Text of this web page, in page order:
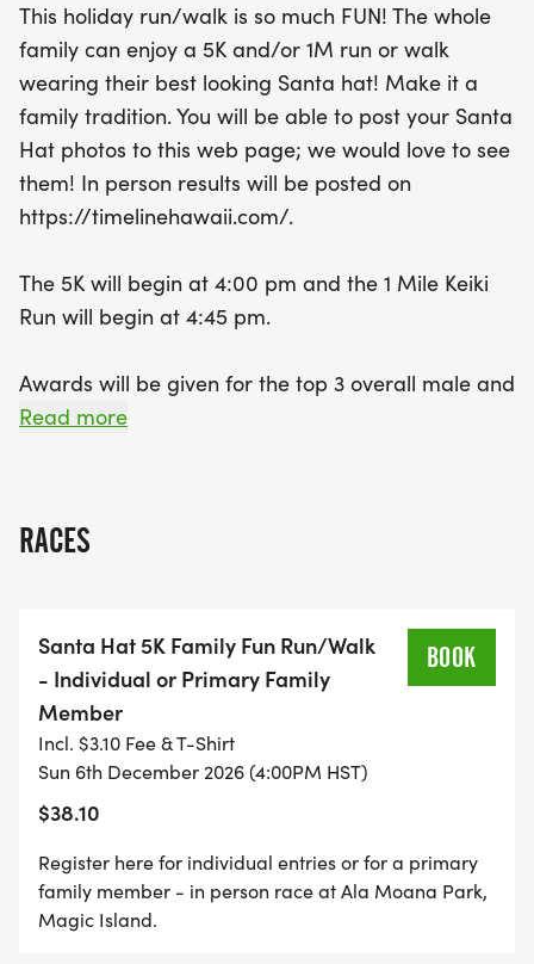
This event not only encourages friendly
competition with awards for the top finishers in
various categories but also celebrates community
and giving back, as proceeds benefit the Salvation
Army. Runners of all ages are welcome, and
families can take advantage of special pricing
options. Plus, every participant will receive a
So, gather your loved ones, don your Santa hats,
and join us in Honolulu for a fun-filled day that
This holiday run/walk is so much FUN! The whole
family can enjoy a 5K and/or 1M run or walk
wearing their best looking Santa hat! Make it a
family tradition. You will be able to post your Santa
Hat photos to this web page; we would love to see
them! In person results will be posted on
https://timelinehawaii.com/.
The 5K will begin at 4:00 pm and the 1 Mile Keiki
Run will begin at 4:45 pm.
Awards will be given for the top 3 overall male and
female finishers and for the top 3 male and female
We have "Family" pricing in effect for the 5K. If you
FAMILY MEMBER" event. After registering the
primary family member, register additional family
members at the family price, using the "FAMILY
MEMBER REGISTRATION" event. If you plan to run
or walk with a stroller, register for the Stroller
Division - it is not necessary to register the
occupant of the stroller.
The 1 Miler is intended to be a timed keiki race.
Read more
RACES
Santa Hat 5K Family Fun Run/Walk
- Individual or Primary Family
Member
Incl. $3.10 Fee & T-Shirt
Sun 6th December 2026 (4:00PM HST)
$38.10
BOOK
Register here for individual entries or for a primary
family member - in person race at Ala Moana Park,
Magic Island.